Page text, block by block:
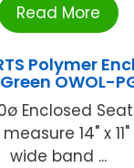
Read More
Polymer
OWOL-
Enclosed
14" x 11"
wide band ...